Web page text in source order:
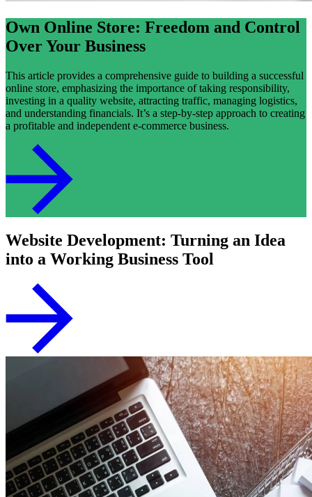
Own Online Store: Freedom and Control
Over Your Business
This article provides a comprehensive guide to building a successful
online store, emphasizing the importance of taking responsibility,
investing in a quality website, attracting traffic, managing logistics,
and understanding financials. It’s a step-by-step approach to creating
a profitable and independent e-commerce business.
Website Development: Turning an Idea
into a Working Business Tool